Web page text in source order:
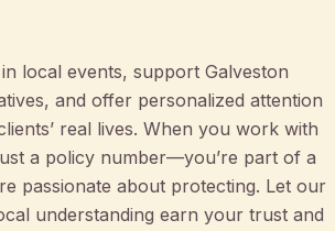
local events, support Galveston
and offer personalized attention
real lives. When you work with
a policy number—you’re part of a
passionate about protecting. Let our
understanding earn your trust and